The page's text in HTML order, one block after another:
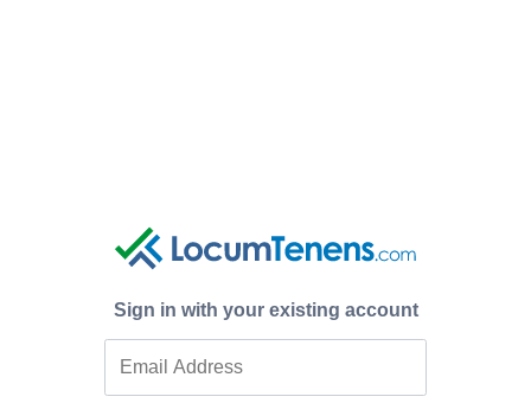
Sign in with your existing account